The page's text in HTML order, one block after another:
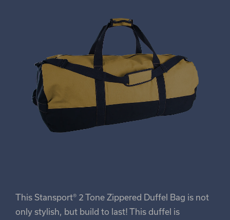
This Stansport® 2 Tone Zippered Duffel Bag is not
only stylish, but build to last! This duffel is